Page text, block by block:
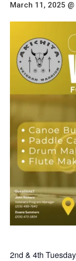
March 11, 2025
2nd & 4th